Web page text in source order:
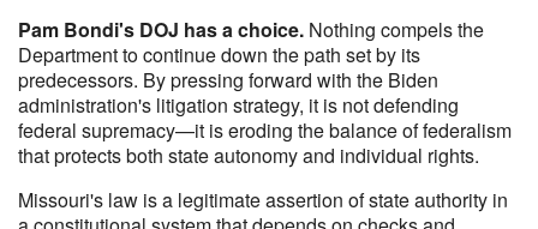
Pam Bondi's DOJ has a choice. Nothing compels the
Department to continue down the path set by its
predecessors. By pressing forward with the Biden
administration's litigation strategy, it is not defending
federal supremacy—it is eroding the balance of federalism
that protects both state autonomy and individual rights.
Missouri's law is a legitimate assertion of state authority in